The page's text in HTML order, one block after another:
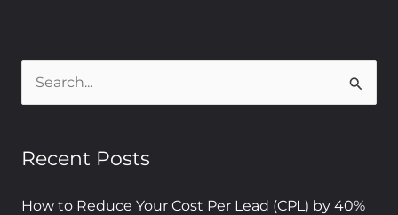
r
c
Recent Posts
How to Reduce Your Cost Per Lead (CPL) by 40%